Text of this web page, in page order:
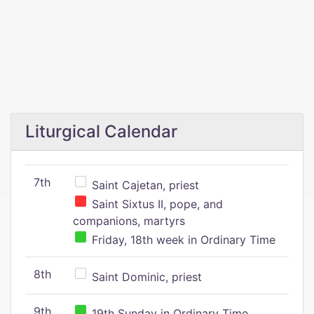
Liturgical Calendar
7th
Saint Cajetan, priest
Saint Sixtus II, pope, and
companions, martyrs
Friday, 18th week in Ordinary Time
8th Saint Dominic, priest
9th